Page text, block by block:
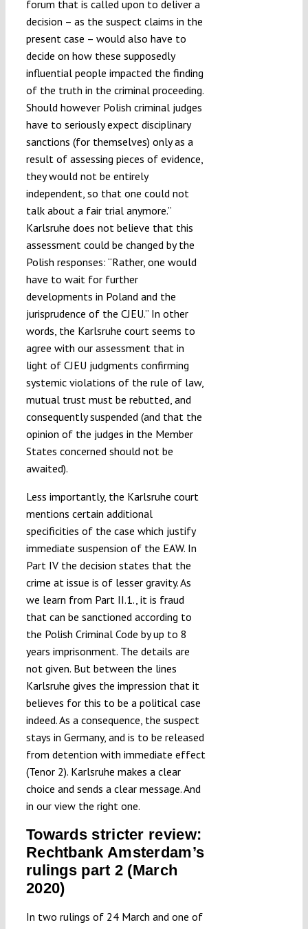
forum that is called upon to deliver a
decision – as the suspect claims in the
present case – would also have to
decide on how these supposedly
influential people impacted the finding
of the truth in the criminal proceeding.
Should however Polish criminal judges
have to seriously expect disciplinary
sanctions (for themselves) only as a
result of assessing pieces of evidence,
they would not be entirely
independent, so that one could not
talk about a fair trial anymore.”
Karlsruhe does not believe that this
assessment could be changed by the
Polish responses: “Rather, one would
have to wait for further
developments in Poland and the
jurisprudence of the CJEU.” In other
words, the Karlsruhe court seems to
agree with our assessment that in
light of CJEU judgments confirming
systemic violations of the rule of law,
mutual trust must be rebutted, and
consequently suspended (and that the
opinion of the judges in the Member
States concerned should not be
awaited).
Less importantly, the Karlsruhe court
mentions certain additional
specificities of the case which justify
immediate suspension of the EAW. In
Part IV the decision states that the
crime at issue is of lesser gravity. As
we learn from Part II.1., it is fraud
that can be sanctioned according to
the Polish Criminal Code by up to 8
years imprisonment. The details are
not given. But between the lines
Karlsruhe gives the impression that it
believes for this to be a political case
indeed. As a consequence, the suspect
stays in Germany, and is to be released
from detention with immediate effect
(Tenor 2). Karlsruhe makes a clear
choice and sends a clear message. And
in our view the right one.
Towards stricter review:
Rechtbank Amsterdam’s
rulings part 2 (March
2020)
In two rulings of 24 March and one of